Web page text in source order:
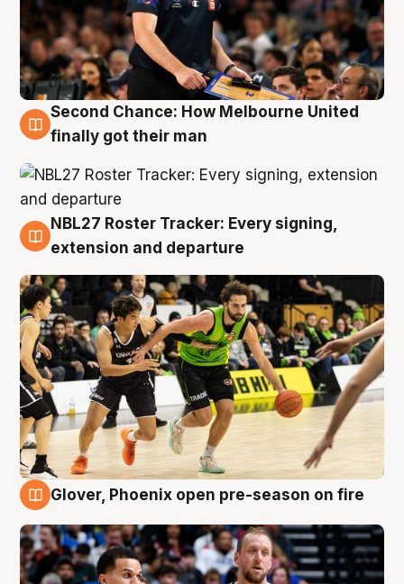
8 Aug
Second Chance: How Melbourne United
finally got their man
7 Aug
NBL27 Roster Tracker: Every signing,
extension and departure
6 Aug
Glover, Phoenix open pre-season on fire